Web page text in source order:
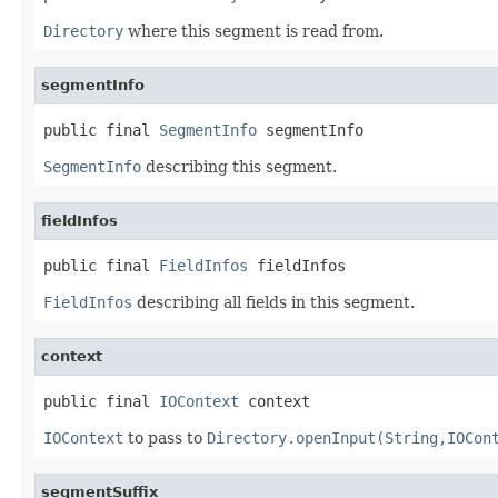
Directory where this segment is read from.
segmentInfo
public final SegmentInfo segmentInfo
SegmentInfo describing this segment.
fieldInfos
public final FieldInfos fieldInfos
FieldInfos describing all fields in this segment.
context
public final IOContext context
IOContext to pass to
segmentSuffix